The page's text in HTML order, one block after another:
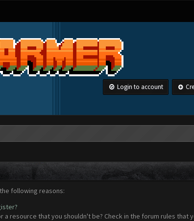
Login to account
following reasons:
resource that you shouldn't be? Check in the forum rules that